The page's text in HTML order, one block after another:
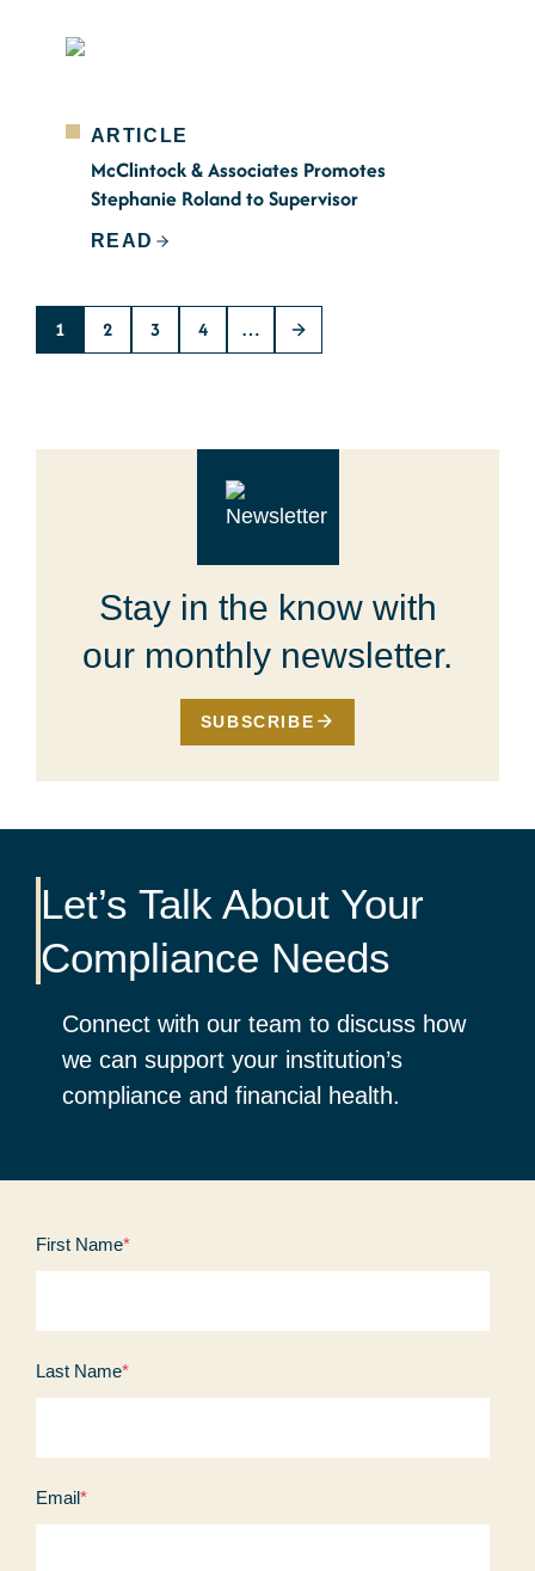
ARTICLE
McClintock & Associates Promotes
Stephanie Roland to Supervisor
READ
1 2 3 4 …
Stay in the know with
our monthly newsletter.
SUBSCRIBE
Let’s Talk About Your
Compliance Needs
Connect with our team to discuss how
we can support your institution’s
compliance and financial health.
First Name*
Last Name*
Email*